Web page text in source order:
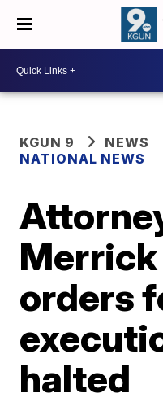
KGUN 9
NEWS
NATIONAL NEWS
Merrick
orders
halted